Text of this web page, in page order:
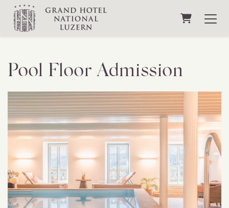
Shopping
Pool Floor Admission